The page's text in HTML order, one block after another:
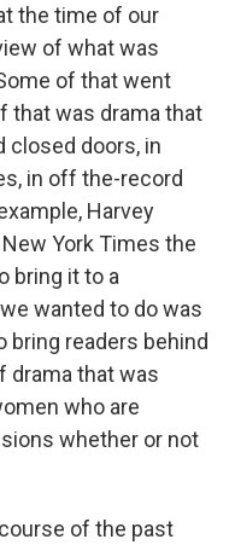
the time of our
of what was
of that went
that was drama that
closed doors, in
in off the-record
Harvey
York Times the
bring it to a
wanted to do was
bring readers behind
drama that was
who are
whether or not
of the past